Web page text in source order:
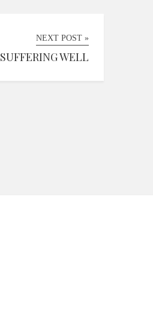
NEXT POST »
SUFFERING WELL